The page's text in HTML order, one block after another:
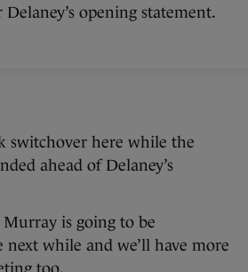
opening statement.
switchover here while the
ahead of Delaney’s
Murray is going to be
while and we’ll have more